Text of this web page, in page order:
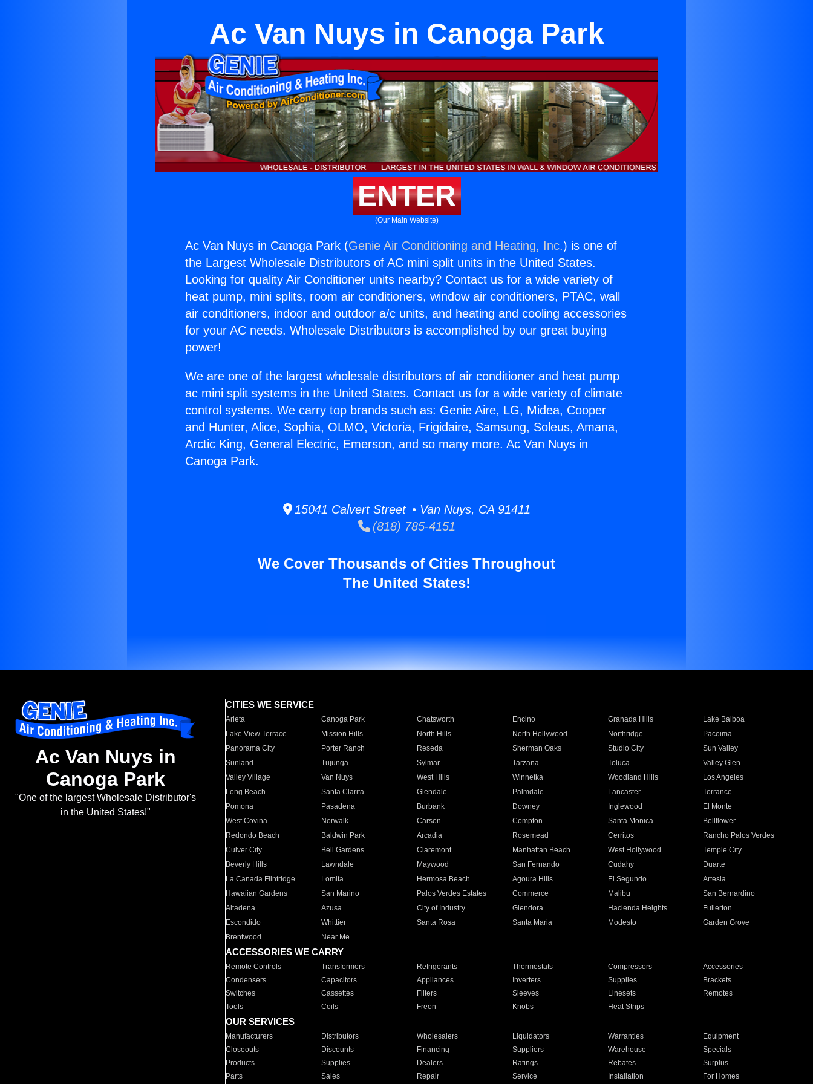
Ac Van Nuys in Canoga Park
ENTER
(Our Main Website)
Ac Van Nuys in Canoga Park (Genie Air Conditioning and Heating, Inc.) is one of
the Largest Wholesale Distributors of AC mini split units in the United States.
Looking for quality Air Conditioner units nearby? Contact us for a wide variety of
heat pump, mini splits, room air conditioners, window air conditioners, PTAC, wall
air conditioners, indoor and outdoor a/c units, and heating and cooling accessories
for your AC needs. Wholesale Distributors is accomplished by our great buying
power!
We are one of the largest wholesale distributors of air conditioner and heat pump
ac mini split systems in the United States. Contact us for a wide variety of climate
control systems. We carry top brands such as: Genie Aire, LG, Midea, Cooper
and Hunter, Alice, Sophia, OLMO, Victoria, Frigidaire, Samsung, Soleus, Amana,
Arctic King, General Electric, Emerson, and so many more. Ac Van Nuys in
Canoga Park.
15041 Calvert Street • Van Nuys, CA 91411
(818) 785-4151
We Cover Thousands of Cities Throughout
The United States!
Ac Van Nuys in
Canoga Park
"One of the largest Wholesale Distributor's
in the United States!"
CITIES WE SERVICE
Arleta Canoga Park Chatsworth Encino Granada Hills
Lake Balboa
Lake View Terrace
Mission Hills North Hills North Hollywood Northridge
Pacoima
Panorama City
Porter Ranch Reseda Sherman Oaks Studio City
Sun Valley
Sunland
Tujunga Sylmar Tarzana Toluca
Valley Glen
Valley Village
Van Nuys West Hills Winnetka Woodland Hills
Los Angeles
Long Beach
Santa Clarita Glendale Palmdale Lancaster
Torrance
Pomona
Pasadena Burbank Downey Inglewood
El Monte
West Covina
Norwalk Carson Compton Santa Monica
Bellflower
Redondo Beach
Baldwin Park Arcadia Rosemead Cerritos
Rancho Palos Verdes
Culver City
Bell Gardens Claremont Manhattan Beach West Hollywood
Temple City
Beverly Hills
Lawndale Maywood San Fernando Cudahy
Duarte
La Canada Flintridge
Lomita Hermosa Beach Agoura Hills El Segundo
Artesia
Hawaiian Gardens
San Marino Palos Verdes Estates Commerce Malibu
San Bernardino
Altadena
Azusa City of Industry Glendora Hacienda Heights
Fullerton
Escondido
Whittier Santa Rosa Santa Maria Modesto
Garden Grove
Brentwood
Near Me
ACCESSORIES WE CARRY
Remote Controls Transformers Refrigerants Thermostats Compressors
Accessories
Condensers
Capacitors Appliances Inverters Supplies
Brackets
Switches
Cassettes Filters Sleeves Linesets
Remotes
Tools
Coils Freon Knobs Heat Strips
OUR SERVICES
Manufacturers Distributors Wholesalers Liquidators Warranties
Equipment
Closeouts
Discounts Financing Suppliers Warehouse
Specials
Products
Supplies Dealers Ratings Rebates
Surplus
Parts
Sales Repair Service Installation For Homes